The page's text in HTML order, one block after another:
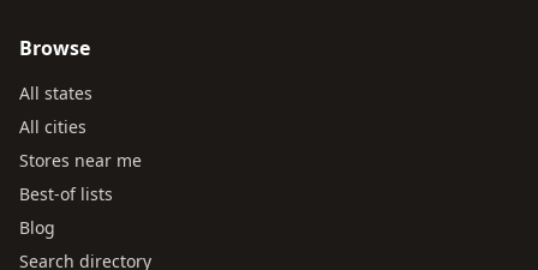
Browse
All states
All cities
Stores near me
Best-of lists
Blog
Search directory